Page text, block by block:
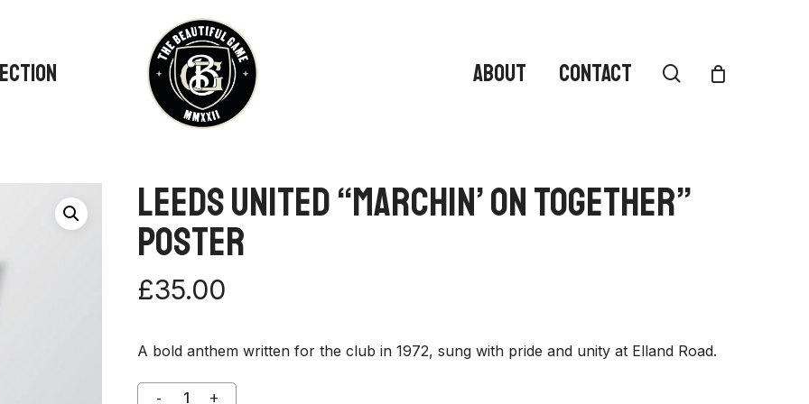
ABOUT CONTACT search
Leeds United “Marchin’ On Together”
Poster
£35.00
A bold anthem written for the club in 1972, sung with pride and unity at Elland Road.